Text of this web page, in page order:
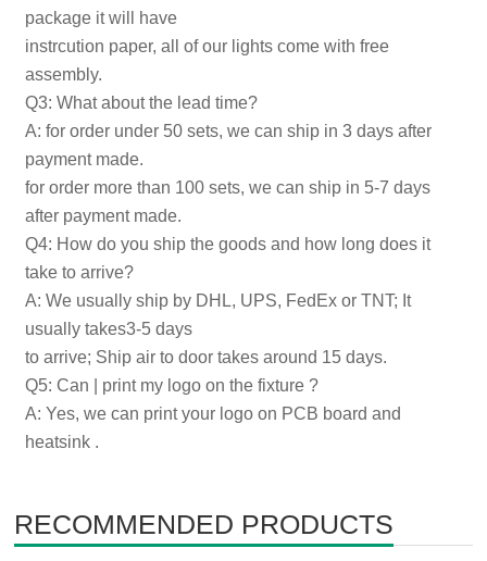
package it will have
instrcution paper, all of our lights come with free
assembly.
Q3: What about the lead time?
A: for order under 50 sets, we can ship in 3 days after
payment made.
for order more than 100 sets, we can ship in 5-7 days
after payment made.
Q4: How do you ship the goods and how long does it
take to arrive?
A: We usually ship by DHL, UPS, FedEx or TNT; It
usually takes3-5 days
to arrive; Ship air to door takes around 15 days.
Q5: Can | print my logo on the fixture ?
A: Yes, we can print your logo on PCB board and
heatsink .
RECOMMENDED PRODUCTS